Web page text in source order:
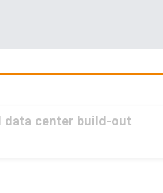
data center build-out